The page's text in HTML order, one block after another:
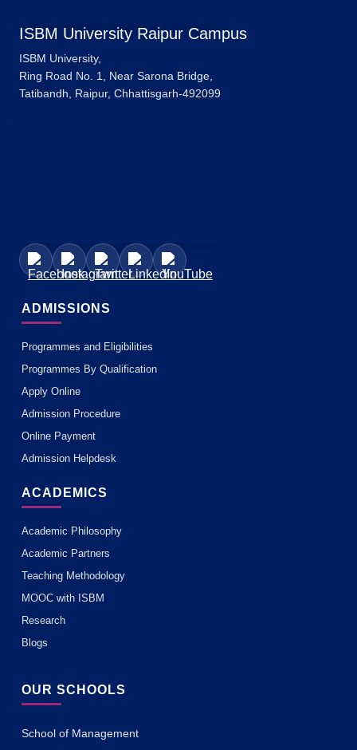
OUR SCHOOLS
School of Management
ADMISSIONS
Programmes and Eligibilities
Programmes By Qualification
Apply Online
Admission Procedure
Online Payment
Admission Helpdesk
ACADEMICS
Academic Philosophy
Academic Partners
Teaching Methodology
MOOC with ISBM
Research
Blogs
ISBM University Raipur Campus
ISBM University,
Ring Road No. 1, Near Sarona Bridge,
Tatibandh, Raipur, Chhattisgarh-492099